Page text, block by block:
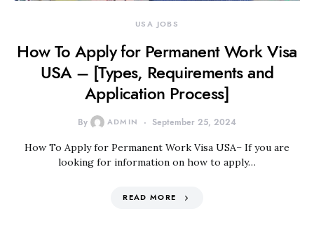
USA JOBS
How To Apply for Permanent Work Visa
USA – [Types, Requirements and
Application Process]
By ADMIN September 25, 2024
How To Apply for Permanent Work Visa USA– If you are
looking for information on how to apply…
READ MORE